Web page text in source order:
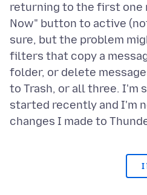
returning to the first one
Now" button to active
sure, but the problem
filters that copy a
folder, or delete
to Trash, or all three. I'm
started recently and I'm
I